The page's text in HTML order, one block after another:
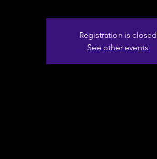
Registration is closed
See other events